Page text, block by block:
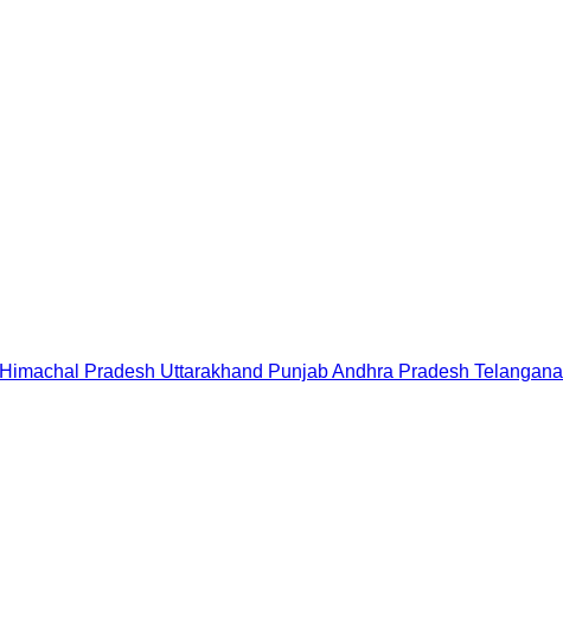
Himachal Pradesh Uttarakhand PunjabAndhra Pradesh Telangana